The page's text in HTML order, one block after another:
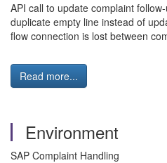
API call to update complaint
duplicate empty line instead of
flow connection is lost between
Read more...
Environment
SAP Complaint Handling